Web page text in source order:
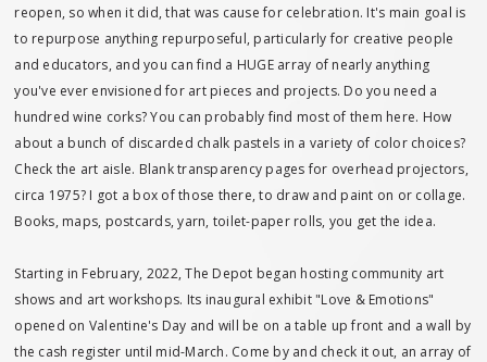
reopen, so when it did, that was cause for celebration. It's main goal is
to repurpose anything repurposeful, particularly for creative people
and educators, and you can find a HUGE array of nearly anything
you've ever envisioned for art pieces and projects. Do you need a
hundred wine corks? You can probably find most of them here. How
about a bunch of discarded chalk pastels in a variety of color choices?
Check the art aisle. Blank transparency pages for overhead projectors,
circa 1975? I got a box of those there, to draw and paint on or collage.
Books, maps, postcards, yarn, toilet-paper rolls, you get the idea.
Starting in February, 2022, The Depot began hosting community art
shows and art workshops. Its inaugural exhibit "Love & Emotions"
opened on Valentine's Day and will be on a table up front and a wall by
the cash register until mid-March. Come by and check it out, an array of